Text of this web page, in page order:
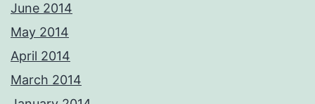
June 2014
May 2014
April 2014
March 2014